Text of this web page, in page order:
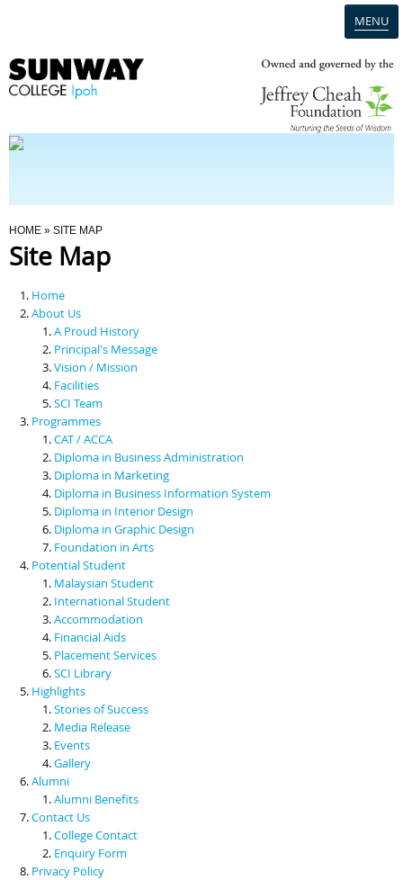
MENU
Programmes
Scholarships & Financial Aid
Contact Us
You Are Here
HOME » SITE MAP
Site Map
Home
About Us
A Proud History
Principal's Message
Vision / Mission
Facilities
SCI Team
Programmes
CAT / ACCA
Diploma in Business Administration
Diploma in Marketing
Diploma in Business Information System
Diploma in Interior Design
Diploma in Graphic Design
Foundation in Arts
Potential Student
Malaysian Student
International Student
Accommodation
Financial Aids
Placement Services
SCI Library
Highlights
Stories of Success
Media Release
Events
Gallery
Alumni
Alumni Benefits
Contact Us
College Contact
Enquiry Form
Privacy Policy